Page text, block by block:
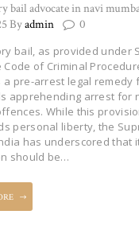
bail advocate in navi
Byadmin 0
bail, as provided under
of Criminal
a pre-arrest legal remedy
apprehending arrest for
While this
personal liberty, the
has underscored that
should be…